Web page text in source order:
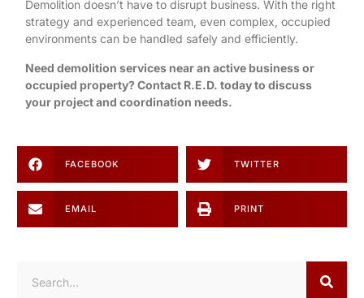
Demolition doesn’t have to disrupt business. With the right
strategy and experienced team, even complex, occupied
environments can be handled safely and efficiently.
Need demolition services near an active business or
occupied property? Contact R.E.D. todayto discuss
your project and coordination needs.
FACEBOOK TWITTER
EMAIL PRINT